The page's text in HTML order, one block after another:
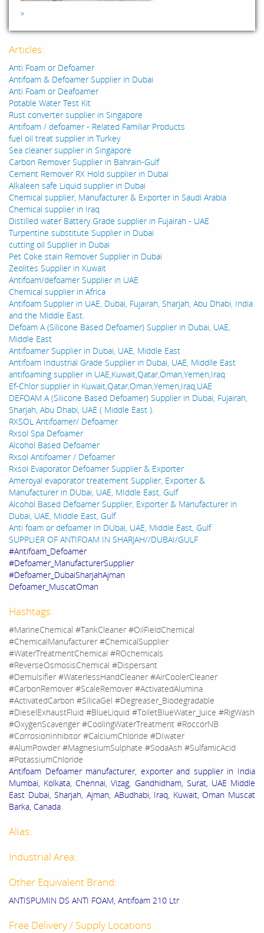
»
Articles:
Anti Foam or Defoamer
Antifoam & Defoamer Supplier in Dubai
Anti Foam or Deafoamer
Potable Water Test Kit
Rust converter supplier in Singapore
Antifoam / defoamer - Related Familiar Products
fuel oil treat supplier in Turkey
Sea cleaner supplier in Singapore
Carbon Remover Supplier in Bahrain-Gulf
Cement Remover RX Hold supplier in Dubai
Alkaleen safe Liquid supplier in Dubai
Chemical supplier, Manufacturer & Exporter in Saudi Arabia
Chemical supplier in Iraq
Distilled water Battery Grade supplier in Fujairah - UAE
Turpentine substitute Supplier in Dubai
cutting oil Supplier in Dubai
Pet Coke stain Remover Supplier in Dubai
Zeolites Supplier in Kuwait
Antifoam/defoamer Supplier in UAE
Chemical supplier in Africa
Antifoam Supplier in UAE, Dubai, Fujairah, Sharjah, Abu Dhabi, India
and the Middle East.
Defoam A (Silicone Based Defoamer) Supplier in Dubai, UAE,
Middle East
Antifoamer Supplier in Dubai, UAE, Middle East
Antifoam Industrial Grade Supplier in Dubai, UAE, Middlle East
antifoaming supplier in UAE,Kuwait,Qatar,Oman,Yemen,Iraq
Ef-Chlor supplier in Kuwait,Qatar,Oman,Yemen,Iraq,UAE
DEFOAM A (Silicone Based Defoamer) Supplier in Dubai, Fujairah,
Sharjah, Abu Dhabi, UAE ( Middle East ).
RXSOL Antifoamer/ Defoamer
Rxsol Spa Defoamer
Alcohol Based Defoamer
Rxsol Antifoamer / Defoamer
Rxsol Evaporator Defoamer Supplier & Exporter
Ameroyal evaporator treatement Supplier, Exporter &
Manufacturer in DUbai, UAE, MIddle East, Gulf
Alcohol Based Defoamer Supplier, Exporter & Manufacturer in
Dubai, UAE, Middle East, Gulf
Anti foam or defoamer In DUbai, UAE, Middle East, Gulf
SUPPLIER OF ANTIFOAM IN SHARJAH//DUBAI/GULF
#Antifoam_Defoamer
#Defoamer_ManufacturerSupplier
#Defoamer_DubaiSharjahAjman
Defoamer_MuscatOman
Hashtags:
#MarineChemical #TankCleaner #OilFieldChemical
#ChemicalManufacturer #ChemicalSupplier
#WaterTreatmentChemical #ROchemicals
#ReverseOsmosisChemical #Dispersant
#Demulsifier #WaterlessHandCleaner #AirCoolerCleaner
#CarbonRemover #ScaleRemover #ActivatedAlumina
#ActivatedCarbon #SilicaGel #Degreaser_Biodegradable
#DieselExhaustFluid #BlueLiquid #ToiletBlueWater_Juice #RigWash
#OxygenScavenger #CoolingWaterTreatment #RoccorNB
#CorrosionInhibitor #CalciumChloride #DIwater
#AlumPowder #MagnesiumSulphate #SodaAsh #SulfamicAcid
#PotassiumChloride
Antifoam Defoamer manufacturer, exporter and supplier in India
Mumbai, Kolkata, Chennai, Vizag, Gandhidham, Surat, UAE Middle
East Dubai, Sharjah, Ajman, ABudhabi, Iraq, Kuwait, Oman Muscat
Barka, Canada
Alias:
Industrial Area:
Other Equivalent Brand:
ANTISPUMIN DS ANTI FOAM, Antifoam 210 Ltr
Free Delivery / Supply Locations :